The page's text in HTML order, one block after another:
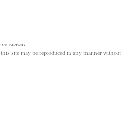
owners.
site may be reproduced in any manner without